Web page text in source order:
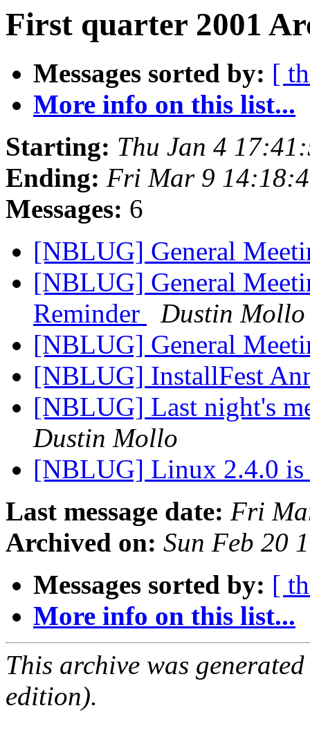
First quarter 2001
Messages sorted by: [
More info on this list...
Starting: Thu Jan 4
Ending: Fri Mar 9
Messages: 6
[NBLUG] General
[NBLUG] General
Reminder
Dustin Mollo
[NBLUG] General
[NBLUG] InstallFest
[NBLUG] Last night's
Dustin Mollo
[NBLUG] Linux 2.4.0
Last message date: Fri
Archived on: Sun Feb 20
Messages sorted by: [
More info on this list...
This archive was
edition).